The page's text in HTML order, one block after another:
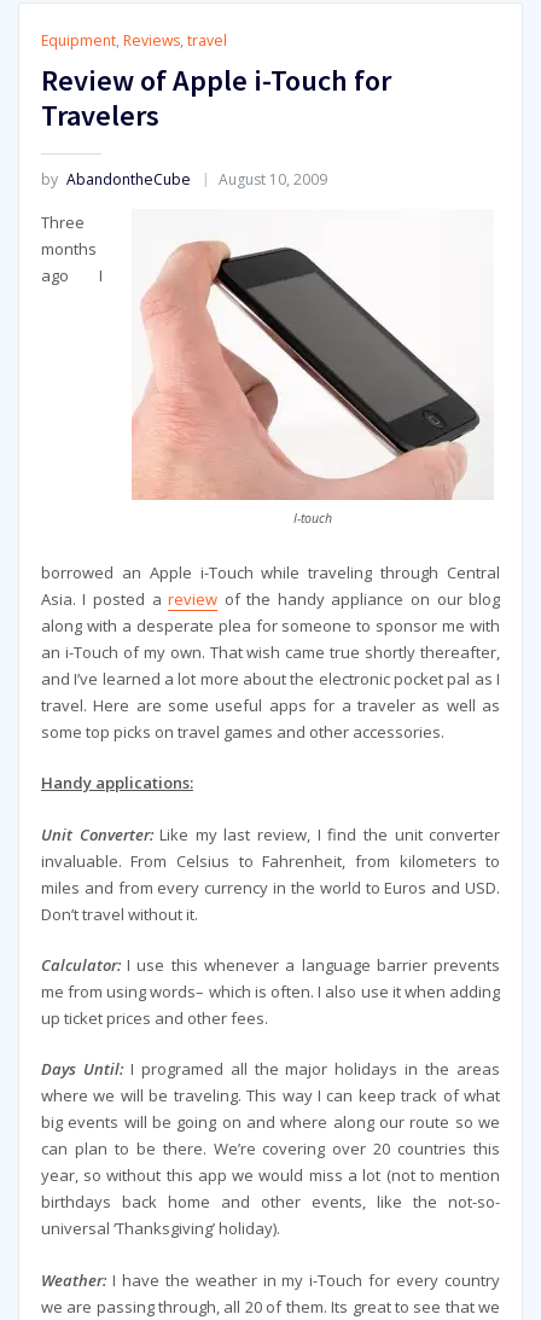
Equipment, Reviews, travel
Review of Apple i-Touch for
Travelers
by AbandontheCube August 10, 2009
I-touch
Three
months
ago I
borrowed an Apple i-Touch while traveling through Central
Asia. I posted areview of the handy appliance on our blog
along with a desperate plea for someone to sponsor me with
an i-Touch of my own. That wish came true shortly thereafter,
and I’ve learned a lot more about the electronic pocket pal as I
travel. Here are some useful apps for a traveler as well as
some top picks on travel games and other accessories.
Handy applications:
Unit Converter:Like my last review, I find the unit converter
invaluable. From Celsius to Fahrenheit, from kilometers to
miles and from every currency in the world to Euros and USD.
Don’t travel without it.
Calculator:I use this whenever a language barrier prevents
me from using words– which is often. I also use it when adding
up ticket prices and other fees.
Days Until:I programed all the major holidays in the areas
where we will be traveling. This way I can keep track of what
big events will be going on and where along our route so we
can plan to be there. We’re covering over 20 countries this
year, so without this app we would miss a lot (not to mention
birthdays back home and other events, like the not-so-
universal ‘Thanksgiving’ holiday).
Weather: I have the weather in my i-Touch for every country
we are passing through, all 20 of them. Its great to see that we